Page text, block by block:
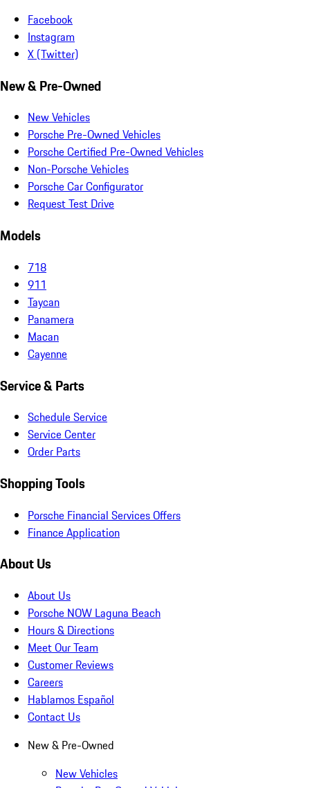
Facebook
Instagram
X (Twitter)
New & Pre-Owned
New Vehicles
Porsche Pre-Owned Vehicles
Porsche Certified Pre-Owned Vehicles
Non-Porsche Vehicles
Porsche Car Configurator
Request Test Drive
Models
718
911
Taycan
Panamera
Macan
Cayenne
Service & Parts
Schedule Service
Service Center
Order Parts
Shopping Tools
Porsche Financial Services Offers
Finance Application
About Us
About Us
Porsche NOW Laguna Beach
Hours & Directions
Meet Our Team
Customer Reviews
Careers
Hablamos Español
Contact Us
New & Pre-Owned
New Vehicles